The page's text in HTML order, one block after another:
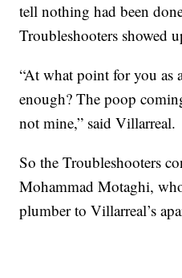
tell nothing had been
Troubleshooters showed
“At what point for you as
enough? The poop
not mine,” said Villarreal.
So the Troubleshooters
Mohammad Motaghi,
plumber to Villarreal’s